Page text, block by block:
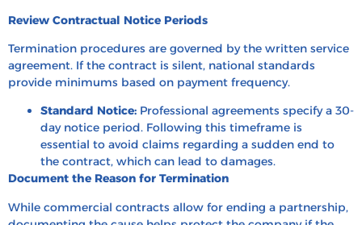
Review Contractual Notice Periods
Termination procedures are governed by the written service
agreement. If the contract is silent, national standards
provide minimums based on payment frequency.
Standard Notice: Professional agreements specify a 30-
day notice period. Following this timeframe is
essential to avoid claims regarding a sudden end to
the contract, which can lead to damages.
Document the Reason for Termination
While commercial contracts allow for ending a partnership,